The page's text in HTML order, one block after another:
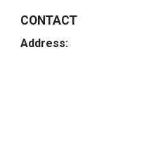
CONTACT
Address: